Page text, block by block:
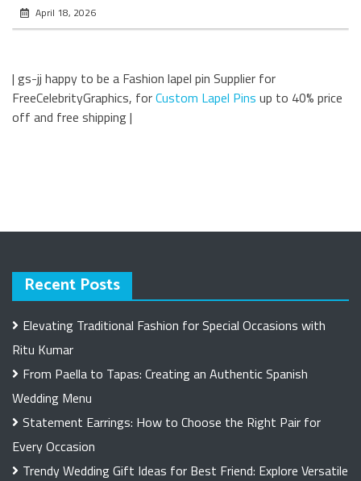
April 18, 2026
| gs-jj happy to be a Fashion lapel pin Supplier for
FreeCelebrityGraphics, forCustom Lapel Pins up to 40% price
off and free shipping |
Recent Posts
Elevating Traditional Fashion for Special Occasions with
Ritu Kumar
From Paella to Tapas: Creating an Authentic Spanish
Wedding Menu
Statement Earrings: How to Choose the Right Pair for
Every Occasion
Trendy Wedding Gift Ideas for Best Friend: Explore Versatile